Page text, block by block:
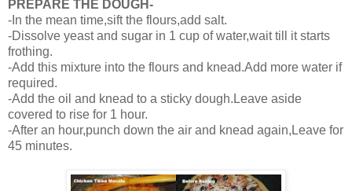
PREPARE THE DOUGH-
-In the mean time,sift the flours,add salt.
-Dissolve yeast and sugar in 1 cup of water,wait till it starts
frothing.
-Add this mixture into the flours and knead.Add more water if
required.
-Add the oil and knead to a sticky dough.Leave aside
covered to rise for 1 hour.
-After an hour,punch down the air and knead again,Leave for
45 minutes.